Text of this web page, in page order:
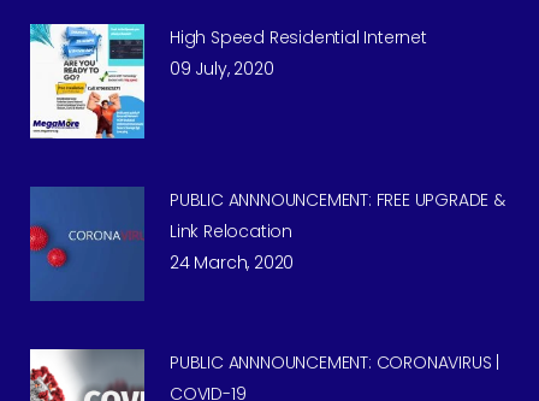
High Speed Residential Internet
09 July, 2020
PUBLIC ANNNOUNCEMENT: FREE UPGRADE &
Link Relocation
24 March, 2020
PUBLIC ANNNOUNCEMENT: CORONAVIRUS |
COVID-19